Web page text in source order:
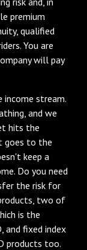
premium
qualified
You are
will pay
income stream.
and we
hits the
goes to the
keep a
Do you need
the risk for
two of
is the
and fixed index
products too.